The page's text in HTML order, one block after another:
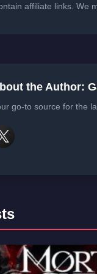
affiliate links. We
the Author:
go-to source for the